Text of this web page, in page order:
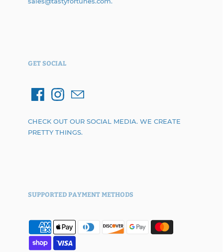
GET SOCIAL
CHECK OUT OUR SOCIAL MEDIA. WE CREATE
PRETTY THINGS.
SUPPORTED PAYMENT METHODS